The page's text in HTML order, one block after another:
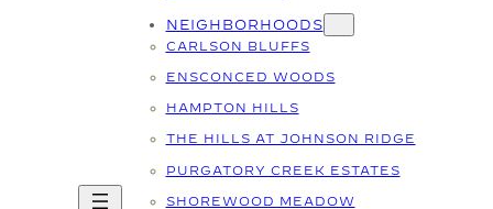
NEIGHBORHOODS
CARLSON BLUFFS
ENSCONCED WOODS
HAMPTON HILLS
THE HILLS AT JOHNSON RIDGE
PURGATORY CREEK ESTATES
SHOREWOOD MEADOW